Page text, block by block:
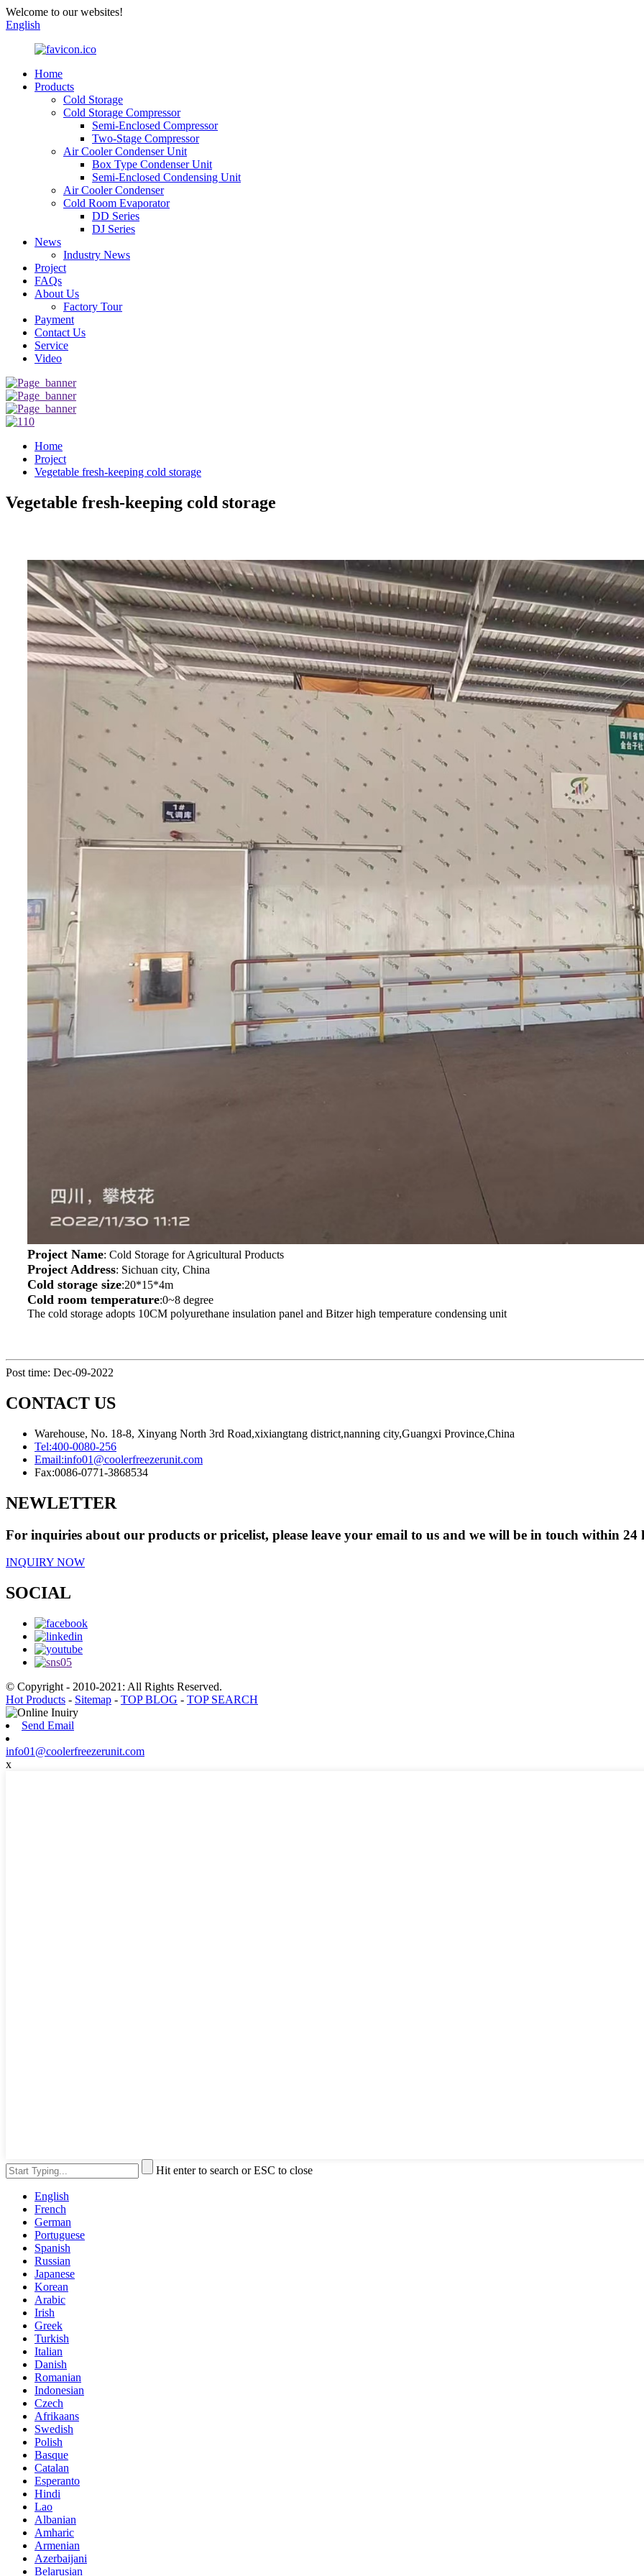
Welcome to our websites!
English
Home
Products
Cold Storage
Cold Storage Compressor
Semi-Enclosed Compressor
Two-Stage Compressor
Air Cooler Condenser Unit
Box Type Condenser Unit
Semi-Enclosed Condensing Unit
Air Cooler Condenser
Cold Room Evaporator
DD Series
DJ Series
News
Industry News
Project
FAQs
About Us
Factory Tour
Payment
Contact Us
Service
Video
Home
Project
Vegetable fresh-keeping cold storage
Vegetable fresh-keeping cold storage
Project Name: Cold Storage for Agricultural Products
Project Address: Sichuan city, China
Cold storage size:20*15*4m
Cold room temperature:0~8 degree
The cold storage adopts 10CM polyurethane insulation panel and Bitzer high temperature condensing unit
Post time: Dec-09-2022
CONTACT US
Warehouse, No. 18-8, Xinyang North 3rd Road,xixiangtang district,nanning city,Guangxi Province,China
Tel:400-0080-256
Email:info01@coolerfreezerunit.com
Fax:0086-0771-3868534
NEWLETTER
For inquiries about our products or pricelist, please leave your email to us and we will be in touch within 24
INQUIRY NOW
SOCIAL
© Copyright - 2010-2021: All Rights Reserved.
Hot Products - Sitemap - TOP BLOG - TOP SEARCH
Send Email
info01@coolerfreezerunit.com
x
Hit enter to search or ESC to close
English
French
German
Portuguese
Spanish
Russian
Japanese
Korean
Arabic
Irish
Greek
Turkish
Italian
Danish
Romanian
Indonesian
Czech
Afrikaans
Swedish
Polish
Basque
Catalan
Esperanto
Hindi
Lao
Albanian
Amharic
Armenian
Azerbaijani
Belarusian